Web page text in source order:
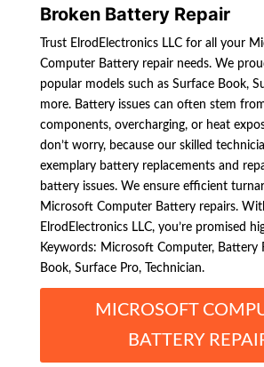
Broken Battery Repair
Trust ElrodElectronics LLC for all your
Computer Battery repair needs. We
popular models such as Surface Book,
more. Battery issues can often stem
components, overcharging, or heat
don’t worry, because our skilled
exemplary battery replacements and
battery issues. We ensure efficient
Microsoft Computer Battery repairs.
ElrodElectronics LLC, you’re promised
Keywords: Microsoft Computer, Battery
Book, Surface Pro, Technician.
MICROSOFT
BATTERY